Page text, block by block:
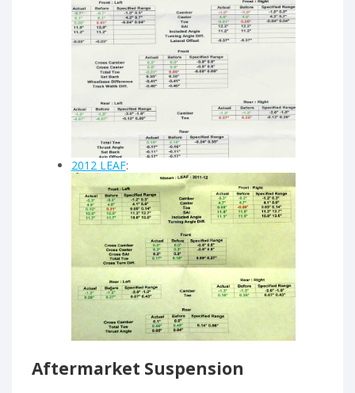
2012 LEAF:
Aftermarket Suspension